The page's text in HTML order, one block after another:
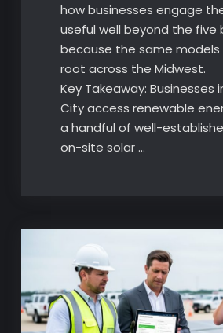
how businesses engage
useful well beyond the five
because the same models
root across the Midwest.
Key Takeaway: Businesses
City access renewable
a handful of well-
on-site solar …